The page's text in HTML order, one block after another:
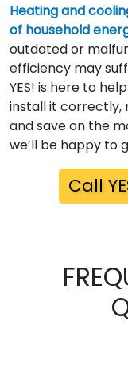
Heating and
of household
outdated or
efficiency may
YES! is here to
install it correctly,
and save on the
we’ll be happy to
Call